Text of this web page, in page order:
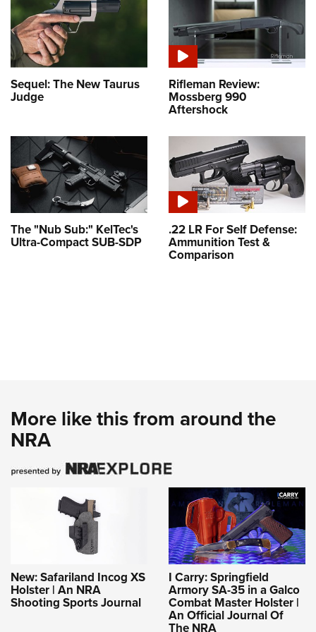
Sequel: The New Taurus
Judge
Rifleman Review:
Mossberg 990
Aftershock
The "Nub Sub:" KelTec's
Ultra-Compact SUB-SDP
.22 LR For Self Defense:
Ammunition Test &
Comparison
More like this from around the
NRA
New: Safariland Incog XS
Holster | An NRA
Shooting Sports Journal
I Carry: Springfield
Armory SA-35 in a Galco
Combat Master Holster |
An Official Journal Of
The NRA